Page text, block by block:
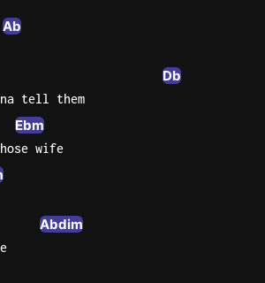
Ab
Db
tell them
Ebm
wife
Abdim